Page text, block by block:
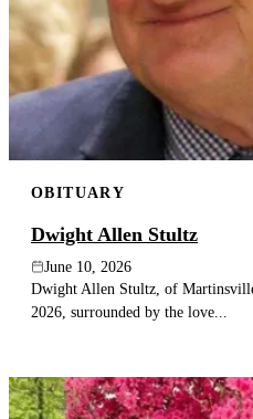
OBITUARY
Dwight Allen Stultz
June 10, 2026
Dwight Allen Stultz, of
2026, surrounded by the love...